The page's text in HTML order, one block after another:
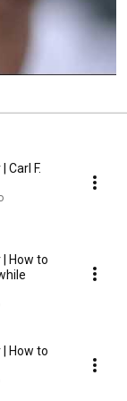
Carl F.
How to
How to